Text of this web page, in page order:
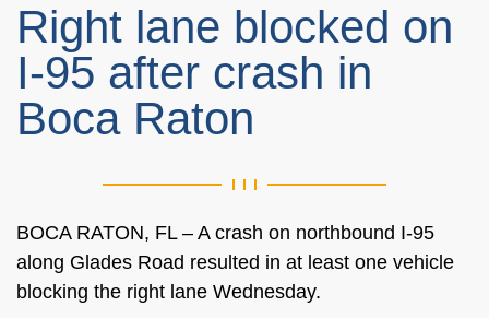
Right lane blocked on
I-95 after crash in
Boca Raton
BOCA RATON, FL – A crash on northbound I-95
along Glades Road resulted in at least one vehicle
blocking the right lane Wednesday.